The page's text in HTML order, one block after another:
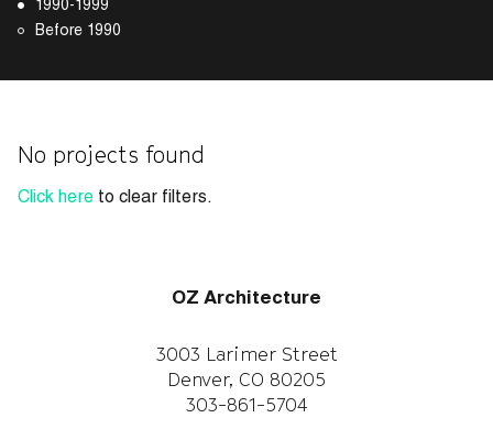
1990-1999
Before 1990
No projects found
Click here to clear filters.
OZ Architecture
3003 Larimer Street
Denver, CO 80205
303-861-5704
WORK WITH US